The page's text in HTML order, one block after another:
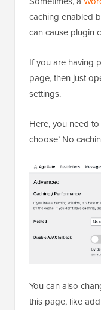
caching enabled
can cause plugin
If you are having
page, then just
settings.
Here, you need
choose’ No
You can also
this page, like